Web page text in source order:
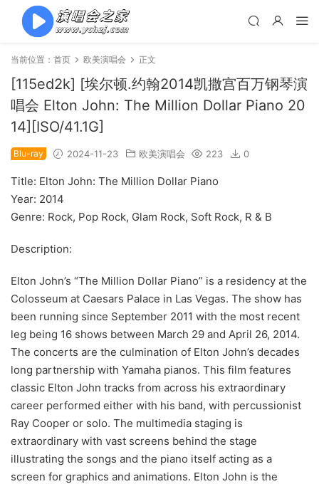
当前位置： 首页 欧美演唱会 正文
[115ed2k] [埃尔顿.约翰2014凯撒宫百万钢琴演
唱会 Elton John: The Million Dollar Piano 20
14][ISO/41.1G]
Blu-ray 2024-11-23 欧美演唱会 223 0
Title: Elton John: The Million Dollar Piano
Year: 2014
Genre: Rock, Pop Rock, Glam Rock, Soft Rock, R & B
Description:
Elton John’s “The Million Dollar Piano” is a residency at the
Colosseum at Caesars Palace in Las Vegas. The show has
been running since September 2011 with the most recent
leg being 16 shows between March 29 and April 26, 2014.
The concerts are the culmination of Elton John’s decades
long partnership with Yamaha pianos. This film features
classic Elton John tracks from across his extraordinary
career performed either with his band, with percussionist
Ray Cooper or solo. The multimedia staging is
extraordinary with vast screens behind the stage
illustrating the songs and the piano itself acting as a
screen for graphics and animations. Elton John is the